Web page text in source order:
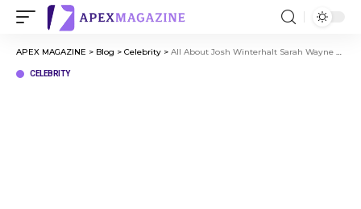
APEX MAGAZINE > Blog > Celebrity > All About Josh Winterhalt Sarah Wayne Callies Husband and Family Life
CELEBRITY